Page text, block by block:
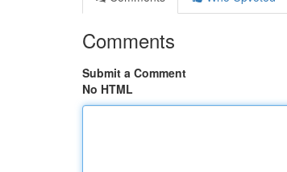
Comments
Submit a Comment
No HTML